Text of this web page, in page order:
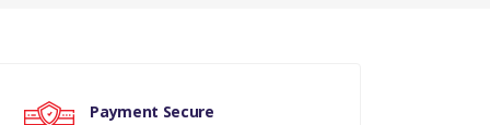
Payment Secure